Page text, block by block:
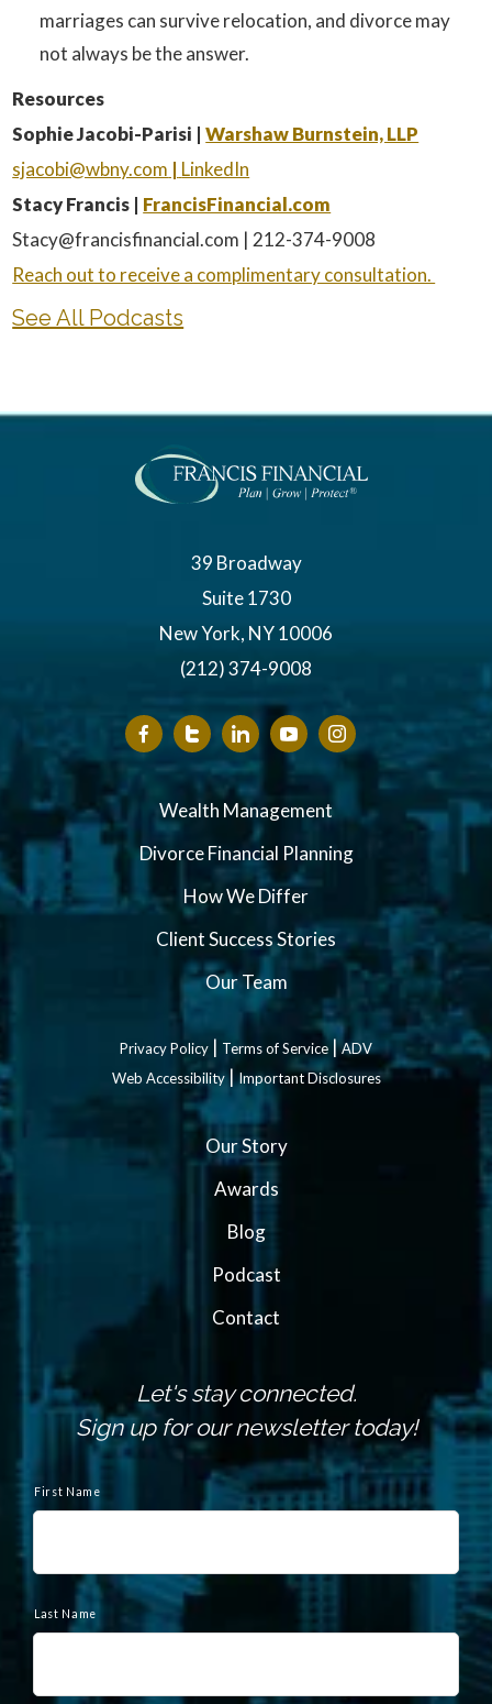
marriages can survive relocation, and divorce may
not always be the answer.
Resources
Sophie Jacobi-Parisi |Warshaw Burnstein, LLP
sjacobi@wbny.com | LinkedIn
Stacy Francis | FrancisFinancial.com
Stacy@francisfinancial.com | 212-374-9008
Reach out to receive a complimentary consultation.
See All Podcasts
39 Broadway
Suite 1730
New York, NY 10006
(212) 374-9008
Wealth Management
Divorce Financial Planning
How We Differ
Client Success Stories
Our Team
Privacy Policy | Terms of Service|ADV
Web Accessibility|Important Disclosures
Our Story
Awards
Blog
Podcast
Contact
Let's stay connected.
Sign up for our newsletter today!
a
First Name
Last Name